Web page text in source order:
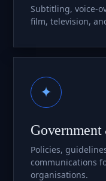
Subtitling, voice-
film, television,
✦
Policies,
communications
organisations.